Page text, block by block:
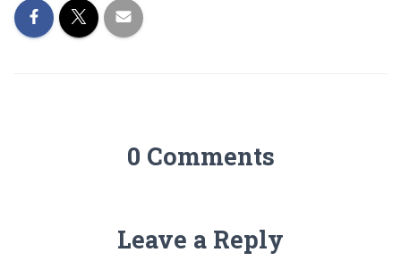
0 Comments
Leave a Reply